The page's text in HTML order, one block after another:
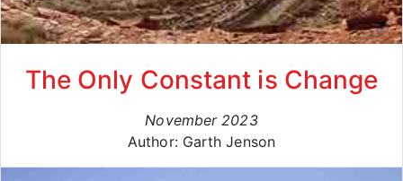
The Only Constant is Change
November 2023
Author: Garth Jenson